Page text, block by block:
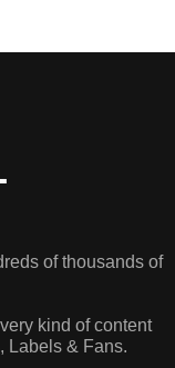
of thousands of
kind of content
Labels & Fans.